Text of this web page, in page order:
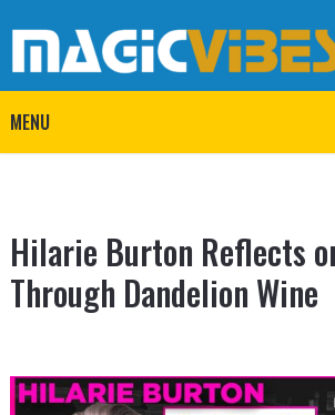
MENU
Hilarie Burton Reflects
Through Dandelion Wine